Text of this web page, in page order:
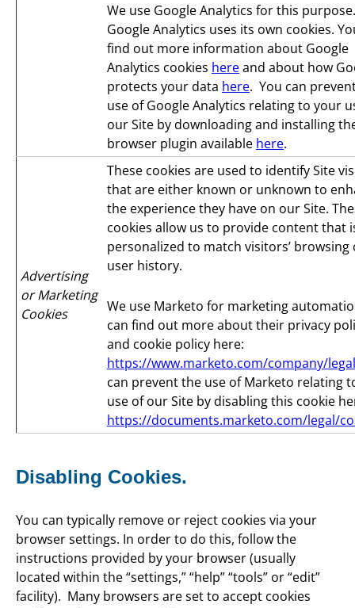
We use Google Analytics for this purpose.
Google Analytics uses its own cookies.
find out more information about Google
Analytics cookies hereand about how
protects your data here. You can
use of Google Analytics relating to your
our Site by downloading and installing
browser plugin available here.
Advertising
or Marketing
Cookies
These cookies are used to identify Site
that are either known or unknown to
the experience they have on our Site.
cookies allow us to provide content that
personalized to match visitors’ browsing
user history.
We use Marketo for marketing
can find out more about their privacy
and cookie policy here:
https://www.marketo.com/company/
can prevent the use of Marketo relating
use of our Site by disabling this cookie
https://documents.marketo.com/legal/
Disabling Cookies.
You can typically remove or reject cookies via your
browser settings. In order to do this, follow the
instructions provided by your browser (usually
located within the “settings,” “help” “tools” or “edit”
facility). Many browsers are set to accept cookies